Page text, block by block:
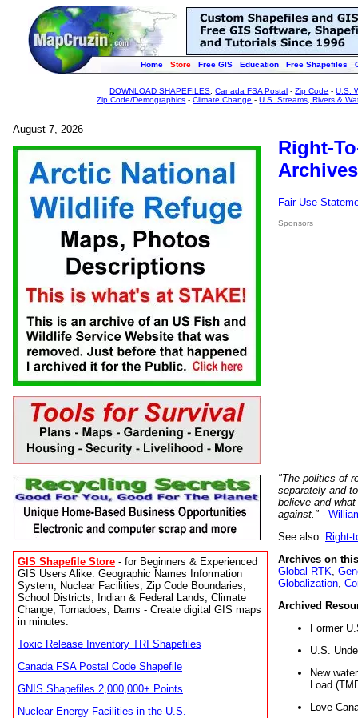
Home Store Free GIS Education Free Shapefiles
DOWNLOAD SHAPEFILES:Canada FSA Postal -Zip Code -U.S.
Zip Code/Demographics -Climate Change -U.S. Streams, Rivers &
August 7, 2026
GIS Shapefile Store - for Beginners & Experienced
GIS Users Alike. Geographic Names Information
System, Nuclear Facilities, Zip Code Boundaries,
School Districts, Indian & Federal Lands, Climate
Change, Tornadoes, Dams - Create digital GIS maps
in minutes.
Toxic Release Inventory TRI Shapefiles
Canada FSA Postal Code Shapefile
GNIS Shapefiles 2,000,000+ Points
Nuclear Energy Facilities in the U.S.
Right-
Fair Use
Sponsors
"The politics of
separately and
believe and
against." -
See also: Right-
Archives on
Global RTK
Globalization
Archived
Former
U.S.
New
Load
Love